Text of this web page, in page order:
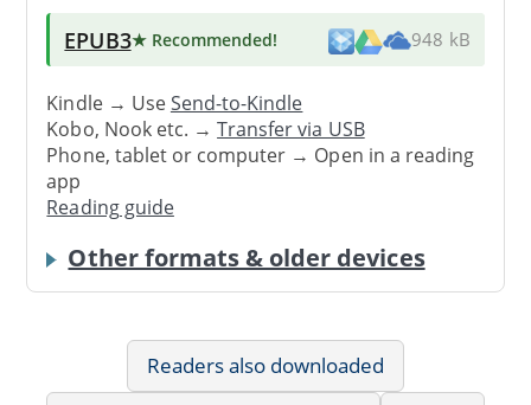
EPUB3★ Recommended! 948 kB
Kindle → UseSend-to-Kindle
Kobo, Nook etc. →Transfer via USB
Phone, tablet or computer → Open in a reading
app
Reading guide
Other formats & older devices
Readers also downloaded